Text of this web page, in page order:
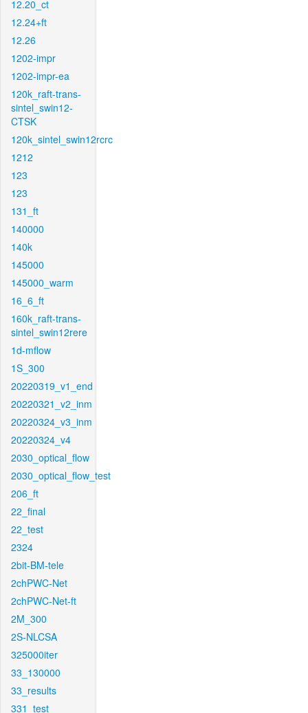
12.20_ct
12.24+ft
12.26
1202-impr
1202-impr-ea
120k_raft-trans-
sintel_swin12-
CTSK
120k_sintel_swin12rcrc
1212
123
123
131_ft
140000
140k
145000
145000_warm
16_6_ft
160k_raft-trans-
sintel_swin12rere
1d-mflow
1S_300
20220319_v1_end
20220321_v2_inm
20220324_v3_inm
20220324_v4
2030_optical_flow
2030_optical_flow_test
206_ft
22_final
22_test
2324
2bit-BM-tele
2chPWC-Net
2chPWC-Net-ft
2M_300
2S-NLCSA
325000iter
33_130000
33_results
331_test